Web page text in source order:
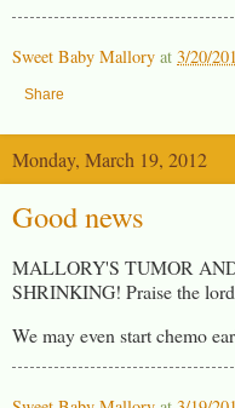
Sweet Baby Mallory at 3/20/
Share
Monday, March 19, 2012
Good news
MALLORY'S TUMOR
SHRINKING! Praise the
We may even start chemo